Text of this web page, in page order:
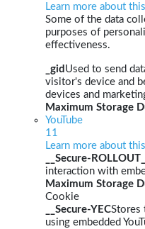
Learn more about
Some of the data
purposes of
effectiveness.
_gid Used to send
visitor's device and
devices and
Maximum Storage
YouTube
11
Learn more about
__Secure-
interaction with
Maximum Storage
Cookie
__Secure-YECStores
using embedded